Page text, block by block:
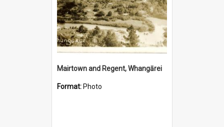
Mairtown and Regent, Whangārei
Format: Photo